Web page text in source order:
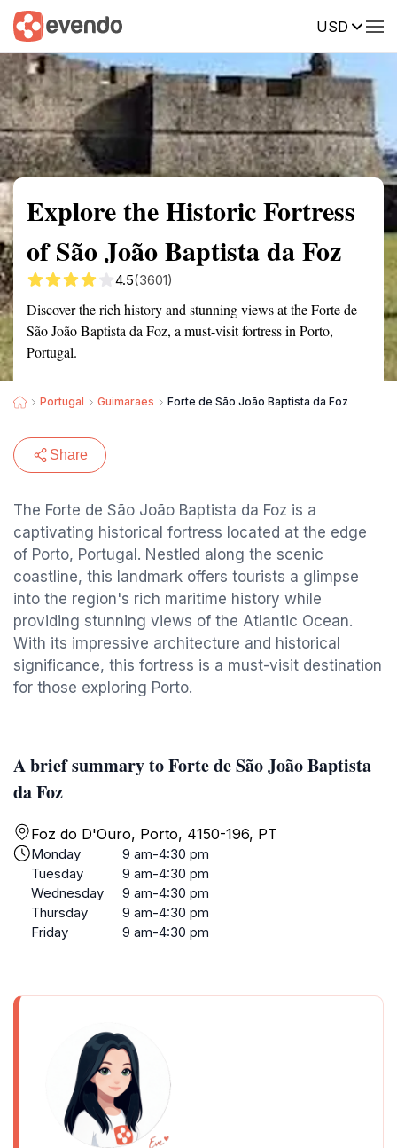
USD
Summary Map Reviews
Explore the Historic Fortress
of São João Baptista da Foz
4.5(3601)
Discover the rich history and stunning views at the Forte de
São João Baptista da Foz, a must-visit fortress in Porto,
Portugal.
Portugal Guimaraes Forte de São João Baptista da Foz
Share
The Forte de São João Baptista da Foz is a
captivating historical fortress located at the edge
of Porto, Portugal. Nestled along the scenic
coastline, this landmark offers tourists a glimpse
into the region's rich maritime history while
providing stunning views of the Atlantic Ocean.
With its impressive architecture and historical
significance, this fortress is a must-visit destination
for those exploring Porto.
A brief summary to Forte de São João Baptista
da Foz
Foz do D'Ouro, Porto, 4150-196, PT
Monday
9 am-4:30 pm
Tuesday
9 am-4:30 pm
Wednesday
9 am-4:30 pm
Thursday
9 am-4:30 pm
Friday
9 am-4:30 pm